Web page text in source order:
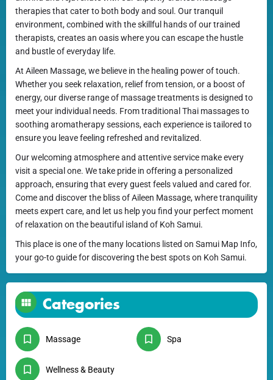
therapies that cater to both body and soul. Our tranquil
environment, combined with the skillful hands of our trained
therapists, creates an oasis where you can escape the hustle
and bustle of everyday life.
At Aileen Massage, we believe in the healing power of touch.
Whether you seek relaxation, relief from tension, or a boost of
energy, our diverse range of massage treatments is designed to
meet your individual needs. From traditional Thai massages to
soothing aromatherapy sessions, each experience is tailored to
ensure you leave feeling refreshed and revitalized.
Our welcoming atmosphere and attentive service make every
visit a special one. We take pride in offering a personalized
approach, ensuring that every guest feels valued and cared for.
Come and discover the bliss of Aileen Massage, where tranquility
meets expert care, and let us help you find your perfect moment
of relaxation on the beautiful island of Koh Samui.
This place is one of the many locations listed on Samui Map Info,
your go-to guide for discovering the best spots on Koh Samui.
Categories
Massage Spa
Wellness & Beauty